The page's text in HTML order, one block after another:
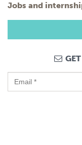
Jobs and